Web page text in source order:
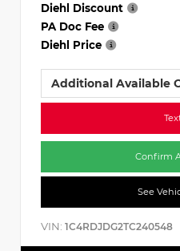
Diehl Discount
PA Doc Fee
Diehl Price
Additional Available
Confirm
See
VIN: 1C4RDJDG2TC240548